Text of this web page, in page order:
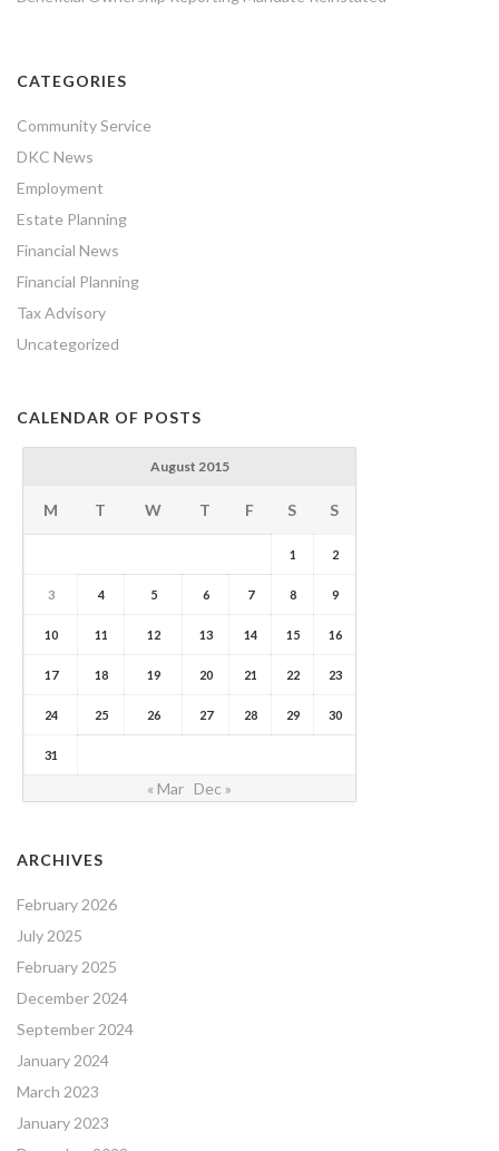
CATEGORIES
Community Service
DKC News
Employment
Estate Planning
Financial News
Financial Planning
Tax Advisory
Uncategorized
CALENDAR OF POSTS
August 2015
M T W T F S S
1 2
3 4 5 6 7 8 9
10 11 12 13 14 15 16
17 18 19 20 21 22 23
24 25 26 27 28 29 30
31
« Mar Dec »
ARCHIVES
February 2026
July 2025
February 2025
December 2024
September 2024
January 2024
March 2023
January 2023